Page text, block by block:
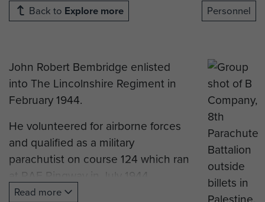
Back to Explore more Personnel
John Robert Bembridge enlisted
into The Lincolnshire Regiment in
February 1944.
He volunteered for airborne forces
and qualified as a military
parachutist on course 124 which ran
at RAF Ringway in July 1944.
Read more